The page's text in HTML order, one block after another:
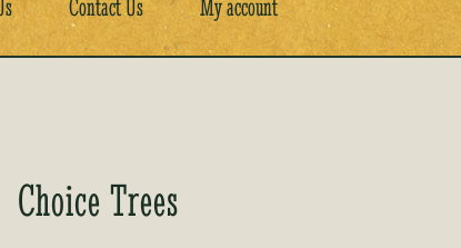
Contact Us My account
Choice Trees